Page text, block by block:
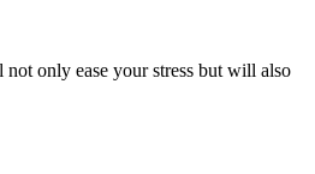
not only ease your stress but will also